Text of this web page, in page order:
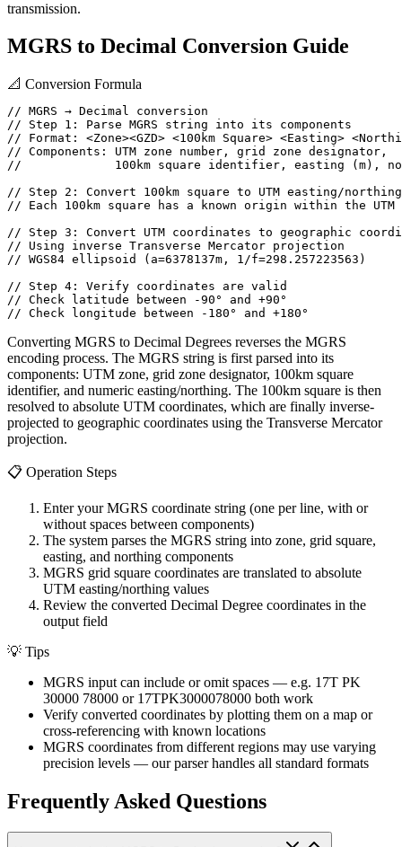
transmission.
MGRS to Decimal Conversion Guide
📐 Conversion Formula
// MGRS → Decimal conversion
// Step 1: Parse MGRS string into its components
// Format: <Zone><GZD> <100km Square> <Easting>
// Components: UTM zone number, grid zone designator,
//             100km square identifier, easting (m),
// Step 2: Convert 100km square to UTM easting/northing
// Each 100km square has a known origin within the UTM
// Step 3: Convert UTM coordinates to geographic
// Using inverse Transverse Mercator projection
// WGS84 ellipsoid (a=6378137m, 1/f=298.257223563)
// Step 4: Verify coordinates are valid
// Check latitude between -90° and +90°
// Check longitude between -180° and +180°
Converting MGRS to Decimal Degrees reverses the MGRS
encoding process. The MGRS string is first parsed into its
components: UTM zone, grid zone designator, 100km square
identifier, and numeric easting/northing. The 100km square is then
resolved to absolute UTM coordinates, which are finally inverse-
projected to geographic coordinates using the Transverse Mercator
projection.
📋 Operation Steps
Enter your MGRS coordinate string (one per line, with or
without spaces between components)
The system parses the MGRS string into zone, grid square,
easting, and northing components
MGRS grid square coordinates are translated to absolute
UTM easting/northing values
Review the converted Decimal Degree coordinates in the
output field
💡 Tips
MGRS input can include or omit spaces — e.g. 17T PK
30000 78000 or 17TPK3000078000 both work
Verify converted coordinates by plotting them on a map or
cross-referencing with known locations
MGRS coordinates from different regions may use varying
precision levels — our parser handles all standard formats
Frequently Asked Questions